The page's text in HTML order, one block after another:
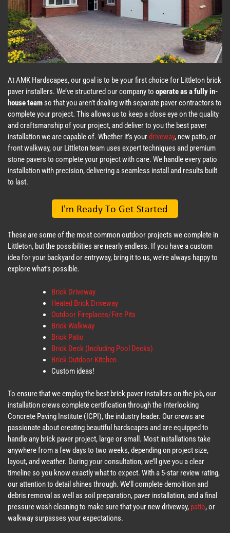
At AMK Hardscapes, our goal is to be your first choice for Littleton brick
paver installers. We’ve structured our company to operate as a fully in-
house teamso that you aren’t dealing with separate paver contractors to
complete your project. This allows us to keep a close eye on the quality
and craftsmanship of your project, and deliver to you the best paver
installation we are capable of. Whether it’s yourdriveway, new patio, or
front walkway, our Littleton team uses expert techniques and premium
stone pavers to complete your project with care. We handle every patio
installation with precision, delivering a seamless install and results built
to last.
These are some of the most common outdoor projects we complete in
Littleton, but the possibilities are nearly endless. If you have a custom
idea for your backyard or entryway, bring it to us, we’re always happy to
explore what’s possible.
Brick Driveway
Heated Brick Driveway
Outdoor Fireplaces/Fire Pits
Brick Walkway
Brick Patio
Brick Deck (Including Pool Decks)
Brick Outdoor Kitchen
Custom ideas!
To ensure that we employ the best brick paver installers on the job, our
installation crews complete certification through the Interlocking
Concrete Paving Institute (ICPI), the industry leader. Our crews are
passionate about creating beautiful hardscapes and are equipped to
handle any brick paver project, large or small. Most installations take
anywhere from a few days to two weeks, depending on project size,
layout, and weather. During your consultation, we’ll give you a clear
timeline so you know exactly what to expect. With a 5-star review rating,
our attention to detail shines through. We’ll complete demolition and
debris removal as well as soil preparation, paver installation, and a final
pressure wash cleaning to make sure that your new driveway, patio, or
walkway surpasses your expectations.